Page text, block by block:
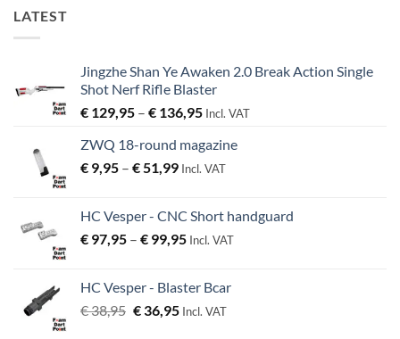
LATEST
Jingzhe Shan Ye Awaken 2.0 Break Action Single
Shot Nerf Rifle Blaster
€ 129,95 – € 136,95Price
€ 129,95
through
Incl. VAT
ZWQ 18-round magazine
€ 9,95 – €51,99Price
through
€ 51,99
Incl. VAT
HC Vesper - CNC Short handguard
€ 97,95 – € 99,95Price
through
€ 99,95
Incl. VAT
HC Vesper - Blaster Bcar
€38,95 Original
€36,95Current
Incl. VAT